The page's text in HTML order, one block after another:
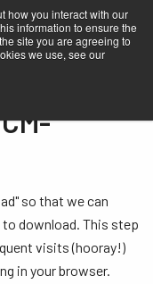
how you interact with our
information to ensure the
site you are agreeing to
we use, see our
so that we can
download. This step
visits (hooray!)
in your browser.